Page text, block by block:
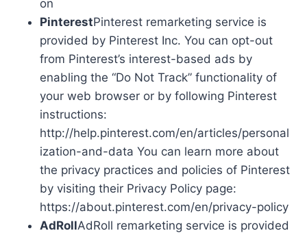
on
PinterestPinterest remarketing service is
provided by Pinterest Inc. You can opt-out
from Pinterest’s interest-based ads by
enabling the “Do Not Track” functionality of
your web browser or by following Pinterest
instructions:
http://help.pinterest.com/en/articles/personal
ization-and-data You can learn more about
the privacy practices and policies of Pinterest
by visiting their Privacy Policy page:
https://about.pinterest.com/en/privacy-policy
AdRollAdRoll remarketing service is provided